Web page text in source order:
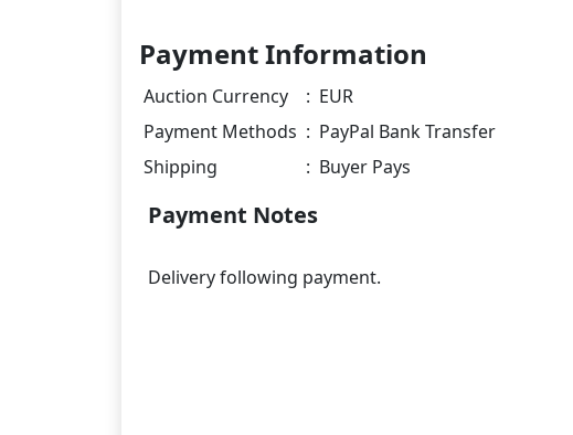
Payment Information
Auction Currency : EUR
Payment Methods : PayPal Bank Transfer
Shipping
: Buyer Pays
Payment Notes
Delivery following payment.